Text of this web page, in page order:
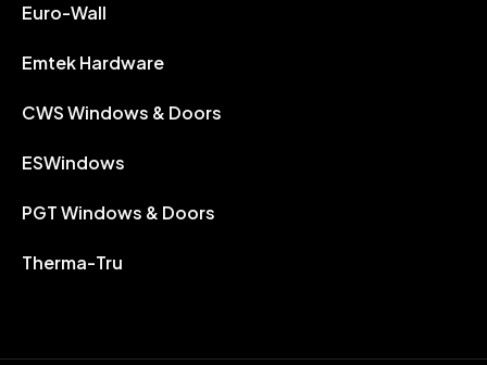
Euro-Wall
Emtek Hardware
CWS Windows & Doors
ESWindows
PGT Windows & Doors
Therma-Tru